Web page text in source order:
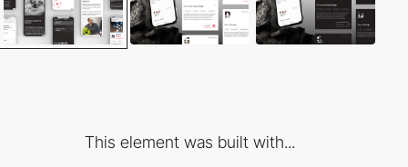
This element was built with...